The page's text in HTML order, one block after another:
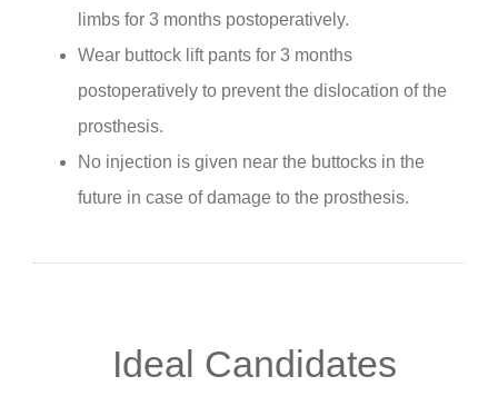
limbs for 3 months postoperatively.
Wear buttock lift pants for 3 months
postoperatively to prevent the dislocation of the
prosthesis.
No injection is given near the buttocks in the
future in case of damage to the prosthesis.
Ideal Candidates